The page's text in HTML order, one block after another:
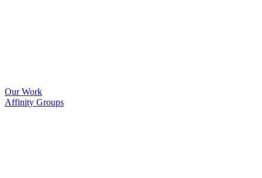
Our Work
Affinity Groups